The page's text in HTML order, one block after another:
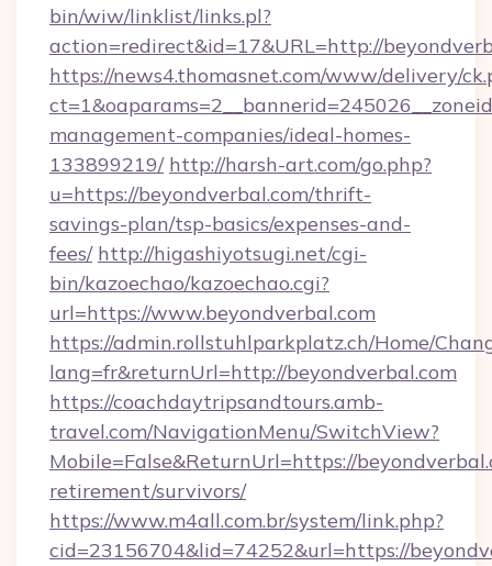
bin/wiw/linklist/links.pl?
action=redirect&id=17&URL=http://
https://news4.thomasnet.com/www/delivery/
management-companies/ideal-homes-
133899219/ http://harsh-art.com/go.php?
u=https://beyondverbal.com/thrift-
savings-plan/tsp-basics/expenses-and-
fees/ http://higashiyotsugi.net/cgi-
bin/kazoechao/kazoechao.cgi?
url=https://www.beyondverbal.com
https://admin.rollstuhlparkplatz.ch/Home/
lang=fr&returnUrl=http://beyondverbal.com
https://coachdaytripsandtours.amb-
travel.com/NavigationMenu/SwitchView?
Mobile=False&ReturnUrl=https://
retirement/survivors/
https://www.m4all.com.br/system/link.php?
cid=23156704&lid=74252&url=https://